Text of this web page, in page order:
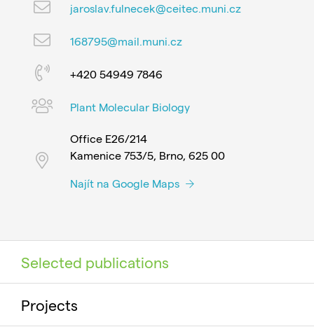
jaroslav.fulnecek@ceitec.muni.cz
168795@mail.muni.cz
+420 54949 7846
Plant Molecular Biology
Office E26/214
Kamenice 753/5, Brno, 625 00
Najít na Google Maps
Selected publications
Projects